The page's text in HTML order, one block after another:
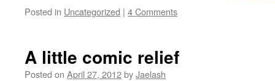
Posted in Uncategorized | 4 Comments
A little comic relief
Posted on April 27, 2012byJaelash